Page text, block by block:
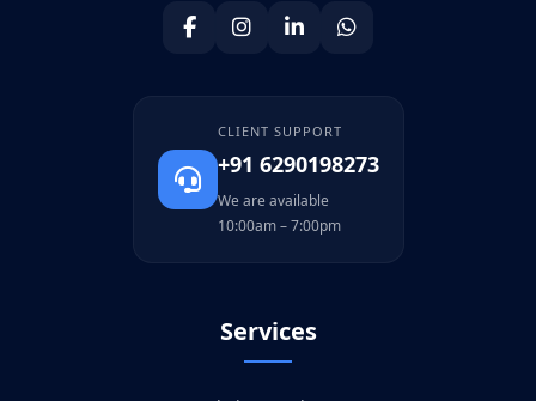
CLIENT SUPPORT
+91 6290198273
We are available
10:00am – 7:00pm
Services